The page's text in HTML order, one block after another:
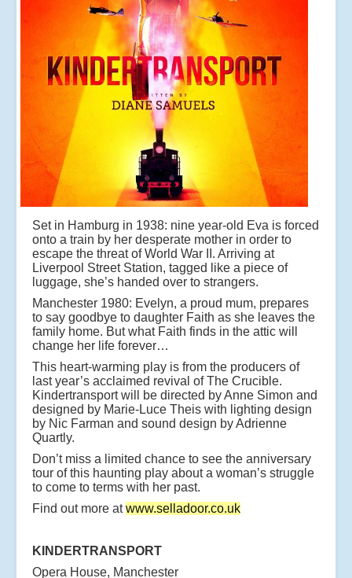
Set in Hamburg in 1938: nine year-old Eva is forced
onto a train by her desperate mother in order to
escape the threat of World War II. Arriving at
Liverpool Street Station, tagged like a piece of
luggage, she’s handed over to strangers.
Manchester 1980: Evelyn, a proud mum, prepares
to say goodbye to daughter Faith as she leaves the
family home. But what Faith finds in the attic will
change her life forever…
This heart-warming play is from the producers of
last year’s acclaimed revival of The Crucible.
Kindertransport will be directed by Anne Simon and
designed by Marie-Luce Theis with lighting design
by Nic Farman and sound design by Adrienne
Quartly.
Don’t miss a limited chance to see the anniversary
tour of this haunting play about a woman’s struggle
to come to terms with her past.
Find out more atwww.selladoor.co.uk
KINDERTRANSPORT
Opera House, Manchester